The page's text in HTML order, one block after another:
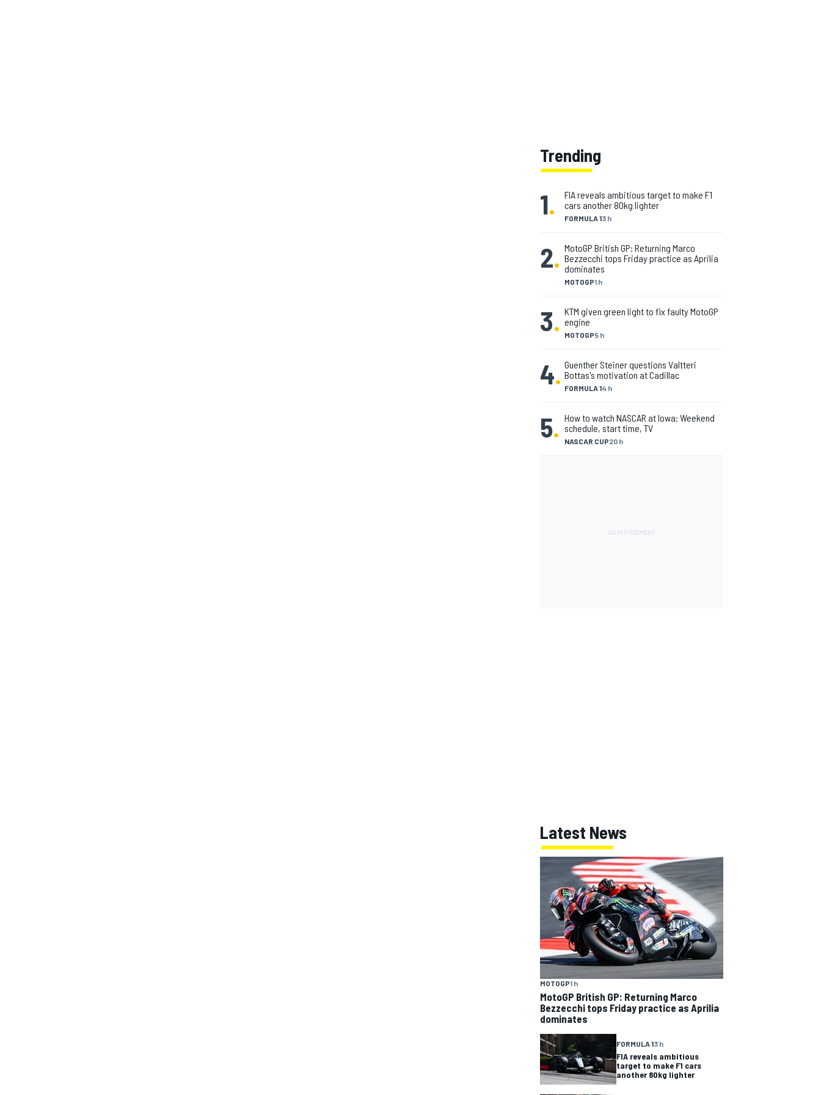
Trending
1. FORMULA 13 h
FIA reveals ambitious target to make F1
cars another 80kg lighter
2.
MOTOGP1 h
MotoGP British GP: Returning Marco
Bezzecchi tops Friday practice as Aprilia
dominates
3. MOTOGP5 h
KTM given green light to fix faulty MotoGP
engine
4. FORMULA 14 h
Guenther Steiner questions Valtteri
Bottas's motivation at Cadillac
5. NASCAR CUP20 h
How to watch NASCAR at Iowa: Weekend
schedule, start time, TV
Latest News
MOTOGP1 h
MotoGP British GP: Returning Marco
Bezzecchi tops Friday practice as Aprilia
dominates
FORMULA 13 h
FIA reveals ambitious
target to make F1 cars
another 80kg lighter